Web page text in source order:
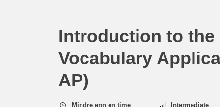
children & youth
cities, urban & regional
development
Introduction to the
Vocabulary
AP)
Mindre enn en time Intermediate